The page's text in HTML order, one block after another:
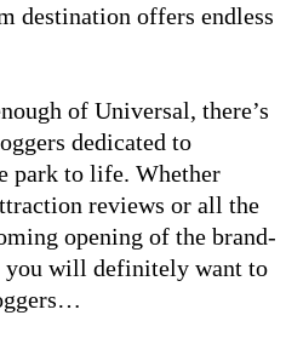
destination offers endless
of Universal, there’s
dedicated to
park to life. Whether
reviews or all the
opening of the brand-
you will definitely want to